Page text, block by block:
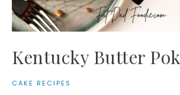
Kentucky Butter
CAKE RECIPES